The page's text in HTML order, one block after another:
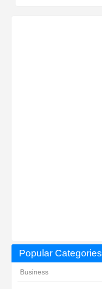
Popular Categories
Business